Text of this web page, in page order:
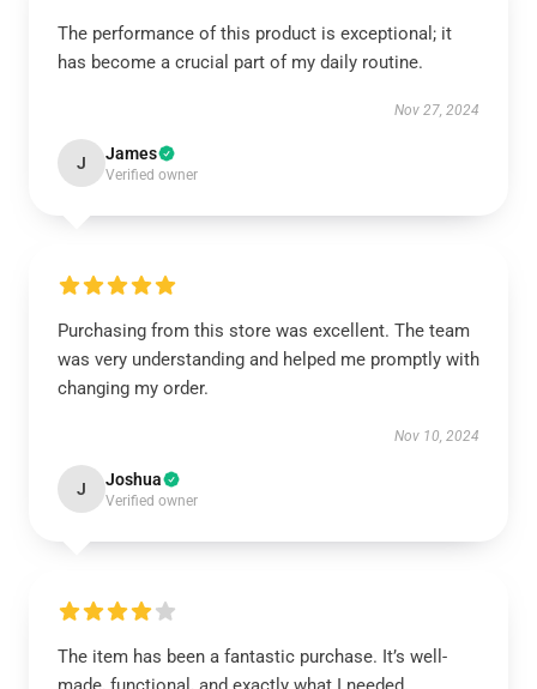
The performance of this product is exceptional; it
has become a crucial part of my daily routine.
Nov 27, 2024
J James
Verified owner
Purchasing from this store was excellent. The team
was very understanding and helped me promptly with
changing my order.
Nov 10, 2024
J Joshua
Verified owner
The item has been a fantastic purchase. It’s well-